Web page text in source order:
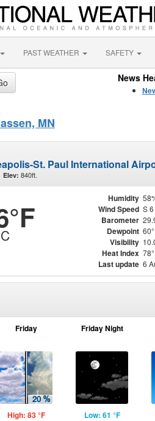
PAST WEATHER SAFETY
MN
News
St. Paul International
Elev: 840ft.
Humidity
Wind Speed S
Barometer
Dewpoint
Visibility
Heat Index
Last update 6
Friday
High: 83 °F
Friday Night
Low: 61 °F